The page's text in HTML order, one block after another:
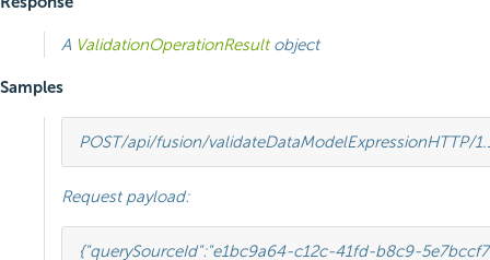
A ValidationOperationResultobject
Samples
POST/api/fusion/validateDataModelExpressionHTTP/
Request payload:
{"querySourceId":"e1bc9a64-c12c-41fd-b8c9-